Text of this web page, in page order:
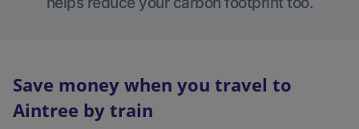
Save money when you travel to
Aintree by train